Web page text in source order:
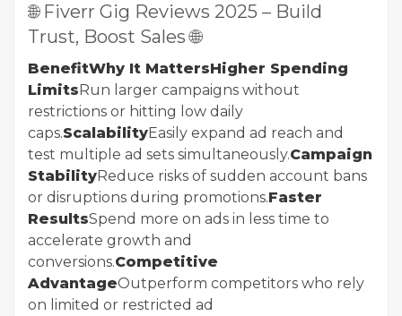
🌐 Fiverr Gig Reviews 2025 – Build
Trust, Boost Sales 🌐
BenefitWhy It MattersHigher Spending
LimitsRun larger campaigns without
restrictions or hitting low daily
caps.ScalabilityEasily expand ad reach and
test multiple ad sets simultaneously.Campaign
StabilityReduce risks of sudden account bans
or disruptions during promotions.Faster
ResultsSpend more on ads in less time to
accelerate growth and
conversions.Competitive
AdvantageOutperform competitors who rely
on limited or restricted ad